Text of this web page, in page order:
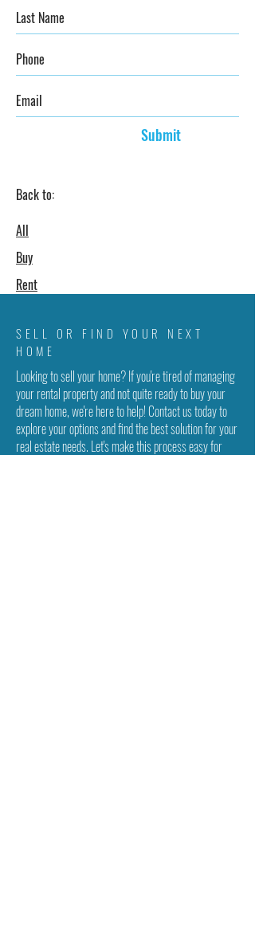
Submit
Back to:
All
Buy
Rent
SELL OR FIND YOUR NEXT
HOME
Looking to sell your home? If you're tired of managing
your rental property and not quite ready to buy your
dream home, we're here to help! Contact us today to
explore your options and find the best solution for your
real estate needs. Let's make this process easy for